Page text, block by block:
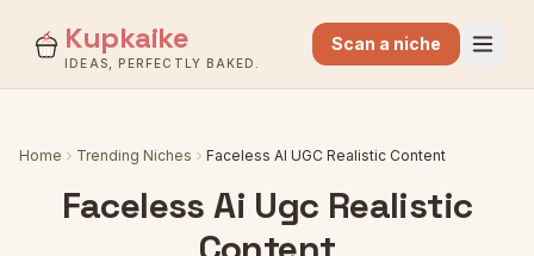
Kupkaike
IDEAS, PERFECTLY BAKED.
Scan a niche
Home Trending Niches Faceless AI UGC Realistic Content
Faceless Ai Ugc Realistic